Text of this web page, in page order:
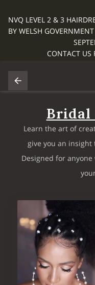
NVQ LEVEL 2 & 3
BY WELSH
CONTACT US
Bridal
Learn the art of
give you an
Designed for